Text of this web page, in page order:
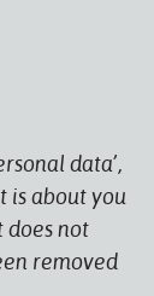
data’,
is about you
does not
removed